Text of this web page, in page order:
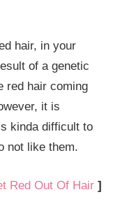
hair, in your
of a genetic
red hair coming
it is
kinda difficult to
not like them.
Red Out Of Hair ]